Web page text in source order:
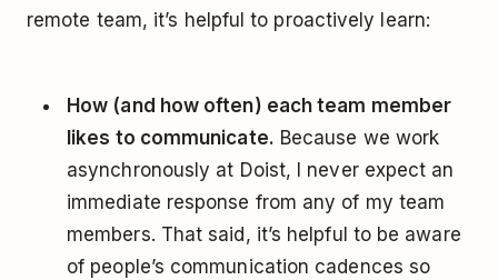
remote team, it’s helpful to proactively learn:
How (and how often) each team member
likes to communicate. Because we work
asynchronously at Doist, I never expect an
immediate response from any of my team
members. That said, it’s helpful to be aware
of people’s communication cadences so